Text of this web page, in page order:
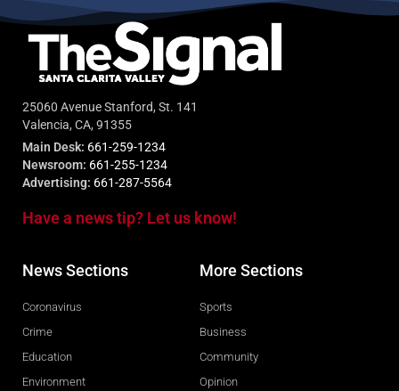
25060 Avenue Stanford, St. 141
Valencia, CA, 91355
Main Desk: 661-259-1234
Newsroom: 661-255-1234
Advertising: 661-287-5564
Have a news tip? Let us know!
News Sections
Coronavirus
Crime
Education
Environment
More Sections
Sports
Business
Community
Opinion